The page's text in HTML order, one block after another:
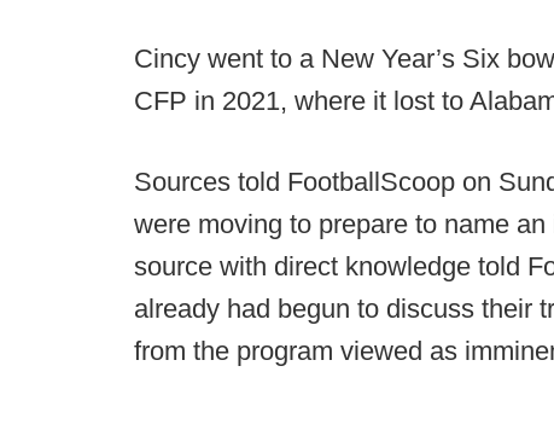
Cincy went to a New Year’s Six
CFP in 2021, where it lost to
Sources told FootballScoop on
were moving to prepare to name
source with direct knowledge told
already had begun to discuss their
from the program viewed as